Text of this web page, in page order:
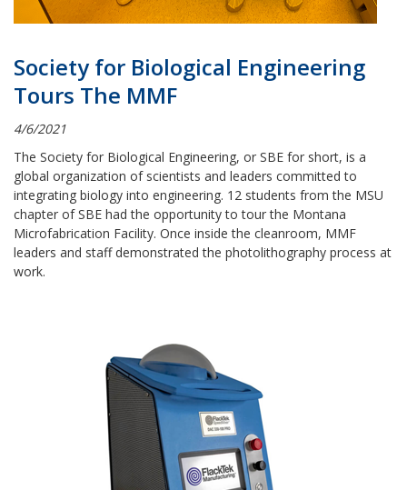
Society for Biological Engineering
Tours The MMF
4/6/2021
The Society for Biological Engineering, or SBE for short, is a
global organization of scientists and leaders committed to
integrating biology into engineering. 12 students from the MSU
chapter of SBE had the opportunity to tour the Montana
Microfabrication Facility. Once inside the cleanroom, MMF
leaders and staff demonstrated the photolithography process at
work.